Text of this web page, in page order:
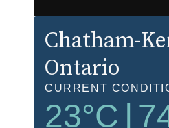
Chatham-
Ontario
CURRENT
23°C